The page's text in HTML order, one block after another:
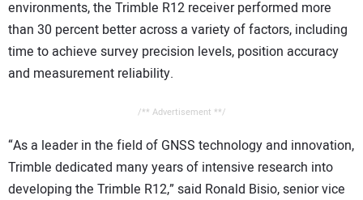
environments, the Trimble R12 receiver performed more
than 30 percent better across a variety of factors, including
time to achieve survey precision levels, position accuracy
and measurement reliability.
/** Advertisement **/
“As a leader in the field of GNSS technology and innovation,
Trimble dedicated many years of intensive research into
developing the Trimble R12,” said Ronald Bisio, senior vice